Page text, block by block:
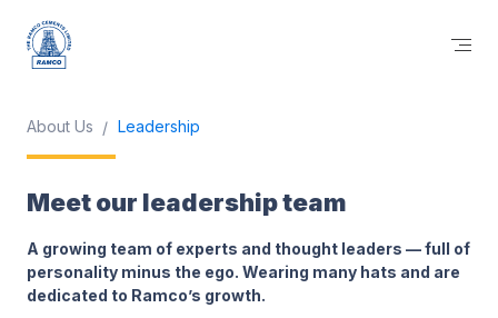
About Us Leadership
Meet our leadership team
A growing team of experts and thought leaders — full of
personality minus the ego. Wearing many hats and are
dedicated to Ramco’s growth.